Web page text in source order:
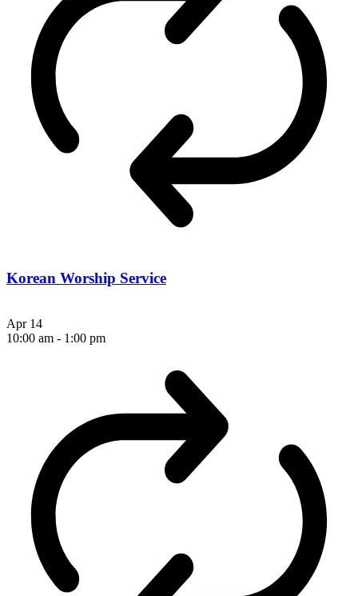
Korean Worship Service
Apr 14
10:00 am - 1:00 pm